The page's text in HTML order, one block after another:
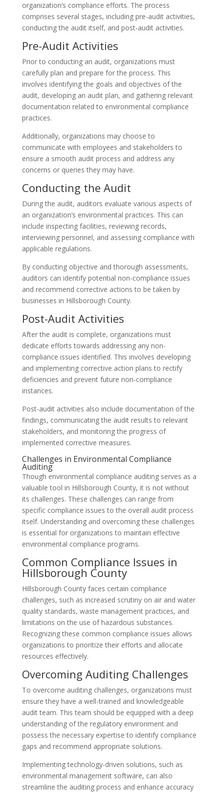
organization’s compliance efforts. The process
comprises several stages, including pre-audit activities,
conducting the audit itself, and post-audit activities.
Pre-Audit Activities
Prior to conducting an audit, organizations must
carefully plan and prepare for the process. This
involves identifying the goals and objectives of the
audit, developing an audit plan, and gathering relevant
documentation related to environmental compliance
practices.
Additionally, organizations may choose to
communicate with employees and stakeholders to
ensure a smooth audit process and address any
concerns or queries they may have.
Conducting the Audit
During the audit, auditors evaluate various aspects of
an organization’s environmental practices. This can
include inspecting facilities, reviewing records,
interviewing personnel, and assessing compliance with
applicable regulations.
By conducting objective and thorough assessments,
auditors can identify potential non-compliance issues
and recommend corrective actions to be taken by
businesses in Hillsborough County.
Post-Audit Activities
After the audit is complete, organizations must
dedicate efforts towards addressing any non-
compliance issues identified. This involves developing
and implementing corrective action plans to rectify
deficiencies and prevent future non-compliance
instances.
Post-audit activities also include documentation of the
findings, communicating the audit results to relevant
stakeholders, and monitoring the progress of
implemented corrective measures.
Challenges in Environmental Compliance
Auditing
Though environmental compliance auditing serves as a
valuable tool in Hillsborough County, it is not without
its challenges. These challenges can range from
specific compliance issues to the overall audit process
itself. Understanding and overcoming these challenges
is essential for organizations to maintain effective
environmental compliance programs.
Common Compliance Issues in
Hillsborough County
Hillsborough County faces certain compliance
challenges, such as increased scrutiny on air and water
quality standards, waste management practices, and
limitations on the use of hazardous substances.
Recognizing these common compliance issues allows
organizations to prioritize their efforts and allocate
resources effectively.
Overcoming Auditing Challenges
To overcome auditing challenges, organizations must
ensure they have a well-trained and knowledgeable
audit team. This team should be equipped with a deep
understanding of the regulatory environment and
possess the necessary expertise to identify compliance
gaps and recommend appropriate solutions.
Implementing technology-driven solutions, such as
environmental management software, can also
streamline the auditing process and enhance accuracy